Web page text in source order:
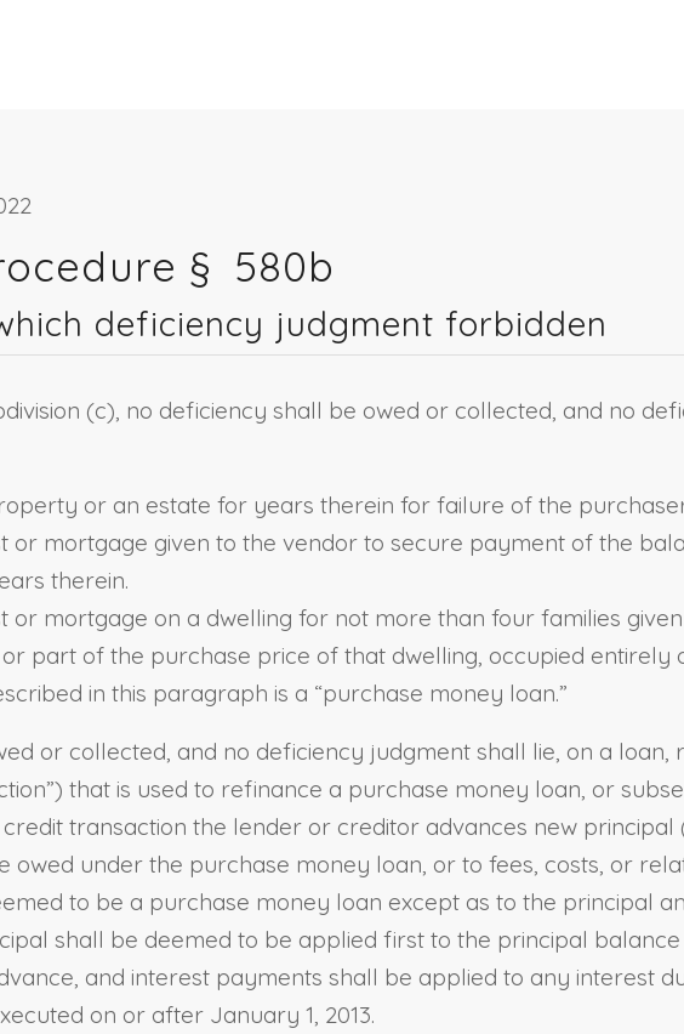
§ 580b
deficiency judgment forbidden
(c), no deficiency shall be owed or collected, and no
or an estate for years therein for failure of the
or mortgage given to the vendor to secure payment of the
therein.
or mortgage on a dwelling for not more than four families
part of the purchase price of that dwelling, occupied
in this paragraph is a “purchase money loan.”
or collected, and no deficiency judgment shall lie, on a
that is used to refinance a purchase money loan, or
transaction the lender or creditor advances new
owed under the purchase money loan, or to fees, costs, or
to be a purchase money loan except as to the principal
shall be deemed to be applied first to the principal
and interest payments shall be applied to any interest
on or after January 1, 2013.